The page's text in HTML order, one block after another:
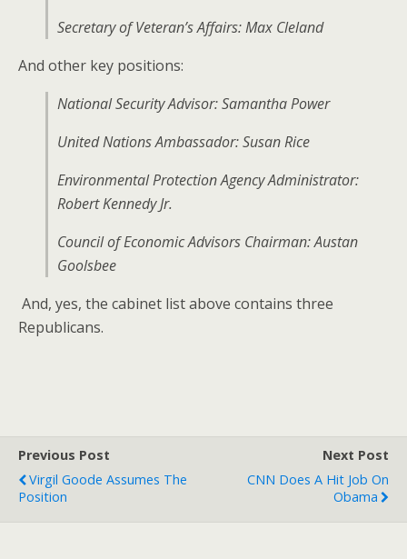
Secretary of Veteran’s Affairs: Max Cleland
And other key positions:
National Security Advisor: Samantha Power
United Nations Ambassador: Susan Rice
Environmental Protection Agency Administrator:
Robert Kennedy Jr.
Council of Economic Advisors Chairman: Austan
Goolsbee
And, yes, the cabinet list above contains three
Republicans.
Previous Post
Virgil Goode Assumes The
Position
Next Post
CNN Does A Hit Job On
Obama